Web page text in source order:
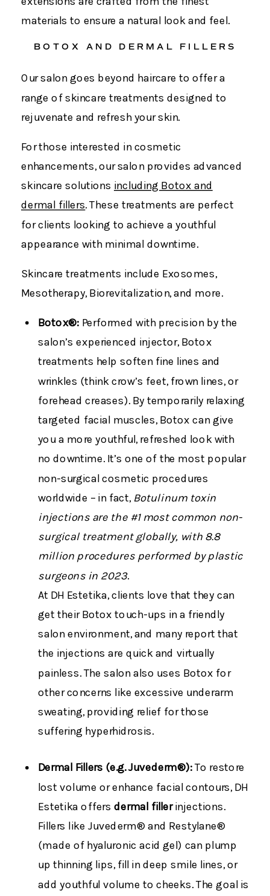
materials to ensure a natural look and feel.
BOTOX AND DERMAL FILLERS
Our salon goes beyond haircare to offer a
range of skincare treatments designed to
rejuvenate and refresh your skin.
For those interested in cosmetic
enhancements, our salon provides advanced
skincare solutions including Botox and
dermal fillers. These treatments are perfect
for clients looking to achieve a youthful
appearance with minimal downtime.
Skincare treatments include Exosomes,
Mesotherapy, Biorevitalization, and more.
Botox®: Performed with precision by the
salon’s experienced injector, Botox
treatments help soften fine lines and
wrinkles (think crow’s feet, frown lines, or
forehead creases). By temporarily relaxing
targeted facial muscles, Botox can give
you a more youthful, refreshed look with
no downtime. It’s one of the most popular
non-surgical cosmetic procedures
worldwide – in fact, Botulinum toxin
injections are the #1 most common non-
surgical treatment globally, with 8.8
million procedures performed by plastic
surgeons in 2023.
At DH Estetika, clients love that they can
get their Botox touch-ups in a friendly
salon environment, and many report that
the injections are quick and virtually
painless. The salon also uses Botox for
other concerns like excessive underarm
sweating, providing relief for those
suffering hyperhidrosis​.
Dermal Fillers (e.g. Juvederm®):To restore
lost volume or enhance facial contours, DH
Estetika offers dermal fillerinjections.
Fillers like Juvederm® and Restylane®
(made of hyaluronic acid gel) can plump
up thinning lips, fill in deep smile lines, or
add youthful volume to cheeks. The goal is